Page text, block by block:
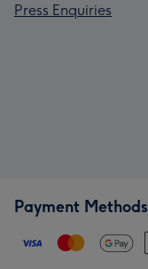
Press Enquiries
Payment Methods